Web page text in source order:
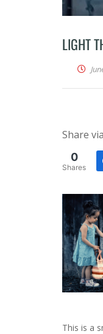
LIGHT
Share
0
Shares
This is a